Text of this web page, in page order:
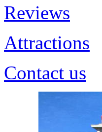
Reviews
Attractions
Contact us